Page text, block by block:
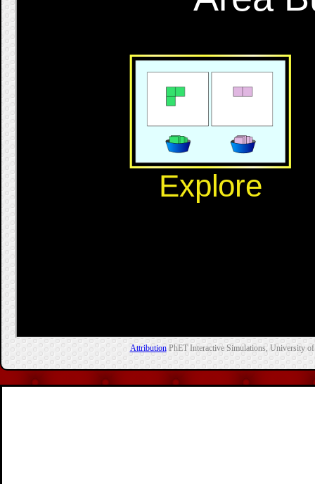
AttributionPhET Interactive Simulations, University